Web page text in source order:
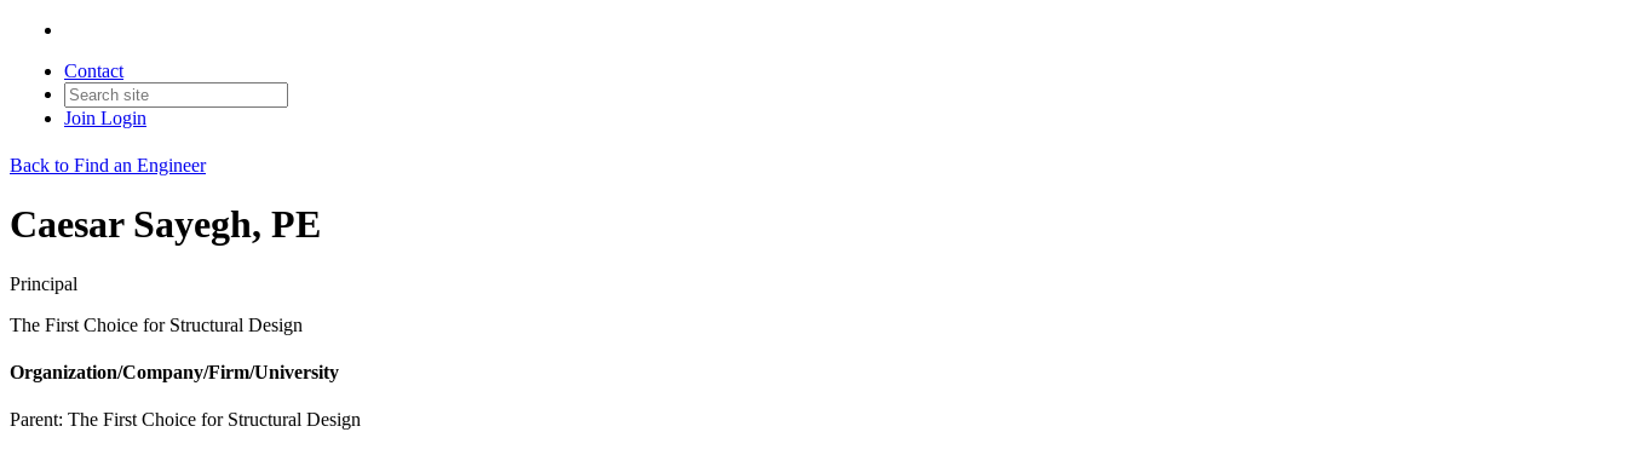
Contact
Join Login
Back to Find an Engineer
Caesar Sayegh, PE
Principal
The First Choice for Structural Design
Organization/Company/Firm/University
Parent: The First Choice for Structural Design